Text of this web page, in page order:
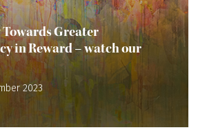
Towards Greater
in Reward – watch our
2023